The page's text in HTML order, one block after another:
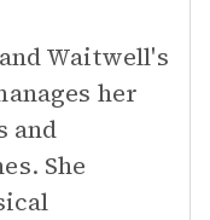
Waitwell's
her
and
She